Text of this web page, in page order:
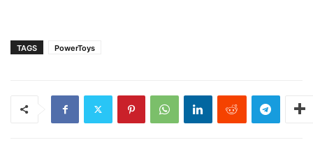
TAGS PowerToys